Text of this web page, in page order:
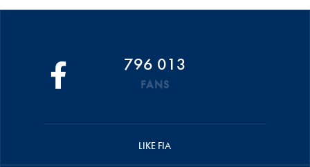
796 013
FANS
LIKE FIA